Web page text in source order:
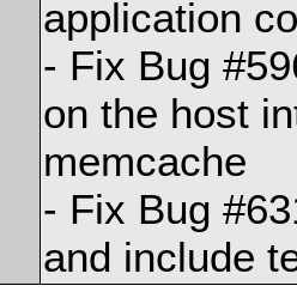
application
- Fix Bug
on the host
memcache
- Fix Bug
and include